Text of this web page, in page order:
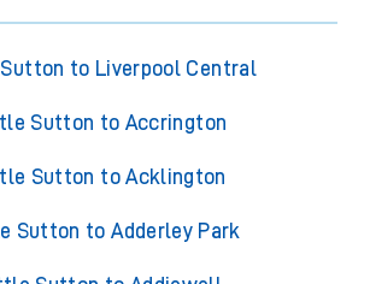
to Liverpool Central
Sutton to Accrington
Sutton to Acklington
Sutton to Adderley Park